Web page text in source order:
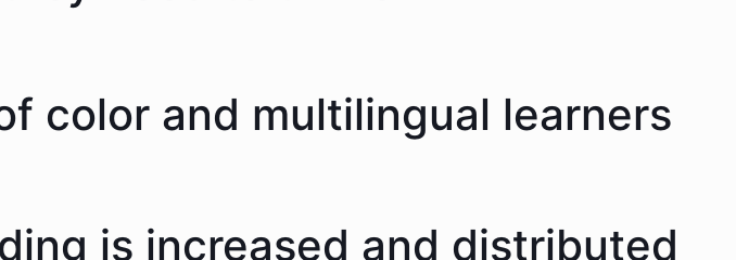
color and multilingual learners
is increased and distributed